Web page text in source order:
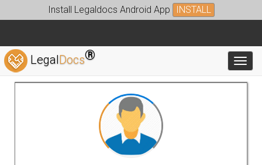
Install Legaldocs Android App INSTALL
LegalDocs®